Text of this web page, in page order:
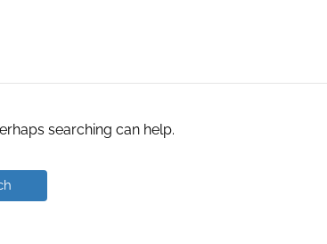
searching can help.